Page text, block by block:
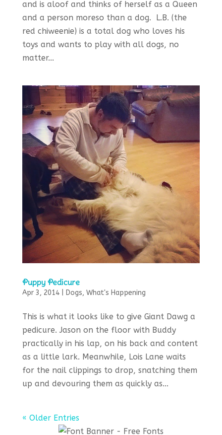
and is aloof and thinks of herself as a Queen
and a person moreso than a dog. L.B. (the
red chiweenie) is a total dog who loves his
toys and wants to play with all dogs, no
matter...
Puppy Pedicure
Apr 3, 2014| Dogs, What's Happening
This is what it looks like to give Giant Dawg a
pedicure. Jason on the floor with Buddy
practically in his lap, on his back and content
as a little lark. Meanwhile, Lois Lane waits
for the nail clippings to drop, snatching them
up and devouring them as quickly as...
« Older Entries